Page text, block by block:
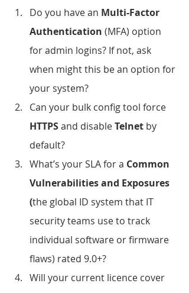
Do you have an Multi-Factor
Authentication (MFA) option
for admin logins? If not, ask
when might this be an option for
your system?
Can your bulk config tool force
HTTPS and disable Telnet by
default?
What’s your SLA for a Common
Vulnerabilities and Exposures
(the global ID system that IT
security teams use to track
individual software or firmware
flaws) rated 9.0+?
Will your current licence cover